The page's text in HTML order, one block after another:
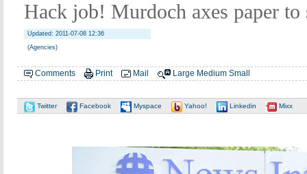
Hack job! Murdoch axes paper to
Updated: 2011-07-08 12:36
(Agencies)
Comments Print Mail Large Medium Small
Twitter Facebook Myspace Yahoo! Linkedin Mixx